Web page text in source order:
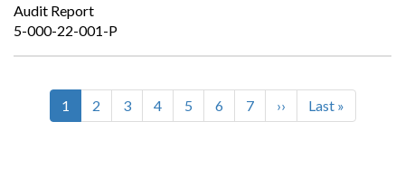
Audit Report
5-000-22-001-P
Pagination
Current
page
1 Page
2 Page
3 Page
4 Page
5 Page
6 Page
7
Next
page
››
Last
page
Last »